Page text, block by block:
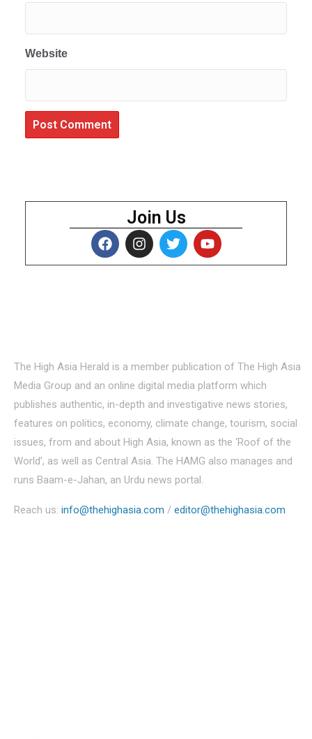
Website
Join Us
The High Asia Herald is a member publication of The High Asia
Media Group and an online digital media platform which
publishes authentic, in-depth and investigative news stories,
features on politics, economy, climate change, tourism, social
issues, from and about High Asia, known as the ‘Roof of the
World’, as well as Central Asia. The HAMG also manages and
runs Baam-e-Jahan, an Urdu news portal.
Reach us: info@thehighasia.com / editor@thehighasia.com